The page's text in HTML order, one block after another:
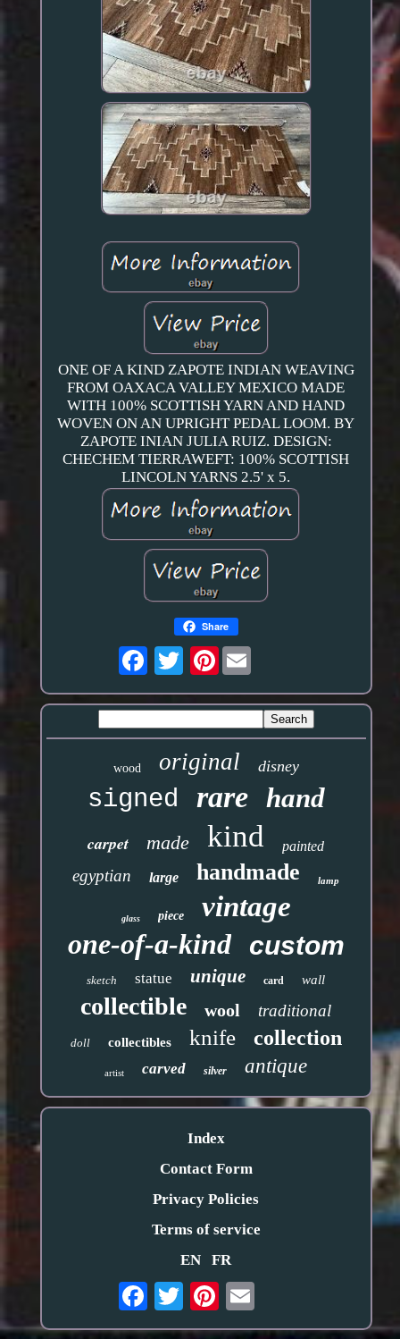
ONE OF A KIND ZAPOTE INDIAN WEAVING
FROM OAXACA VALLEY MEXICO MADE
WITH 100% SCOTTISH YARN AND HAND
WOVEN ON AN UPRIGHT PEDAL LOOM. BY
ZAPOTE INIAN JULIA RUIZ. DESIGN:
CHECHEM TIERRAWEFT: 100% SCOTTISH
LINCOLN YARNS 2.5' x 5.
Share
Pinterest
wood original disney
signed rare hand
carpet made kind painted
egyptian large handmade lamp
glass piece
vintage
one-of-a-kind
custom
sketch statue unique card wall
collectible wool traditional
doll collectibles knife collection
artist carved silver antique
Index
Contact Form
Privacy Policies
Terms of service
EN
FR